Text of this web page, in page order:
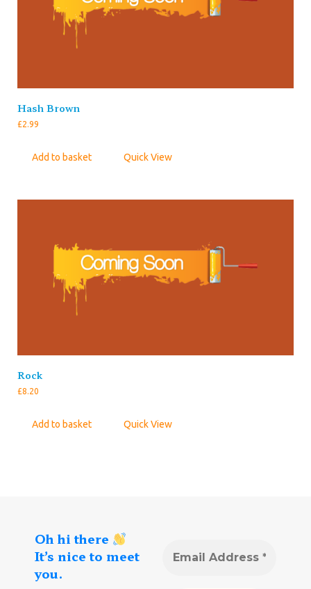
Hash Brown
£2.99
Add to basket Quick View
Rock
£8.20
Add to basket Quick View
Oh hi there
It’s nice to meet
you.